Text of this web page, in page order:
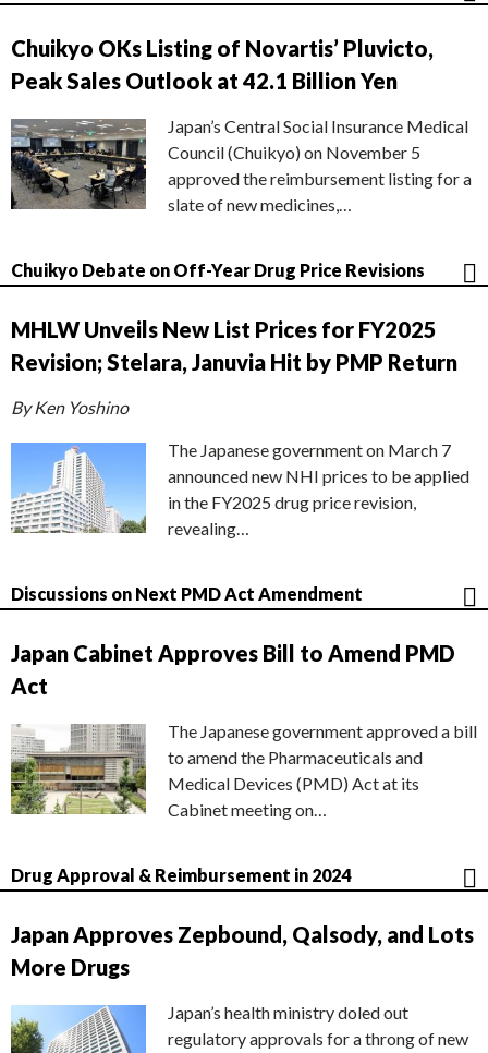
Chuikyo OKs Listing of Novartis’ Pluvicto,
Peak Sales Outlook at 42.1 Billion Yen
Japan’s Central Social Insurance Medical
Council (Chuikyo) on November 5
approved the reimbursement listing for a
slate of new medicines,…
Chuikyo Debate on Off-Year Drug Price Revisions
MHLW Unveils New List Prices for FY2025
Revision; Stelara, Januvia Hit by PMP Return
By Ken Yoshino
The Japanese government on March 7
announced new NHI prices to be applied
in the FY2025 drug price revision,
revealing…
Discussions on Next PMD Act Amendment
Japan Cabinet Approves Bill to Amend PMD
Act
The Japanese government approved a bill
to amend the Pharmaceuticals and
Medical Devices (PMD) Act at its
Cabinet meeting on…
Drug Approval & Reimbursement in 2024
Japan Approves Zepbound, Qalsody, and Lots
More Drugs
Japan’s health ministry doled out
regulatory approvals for a throng of new